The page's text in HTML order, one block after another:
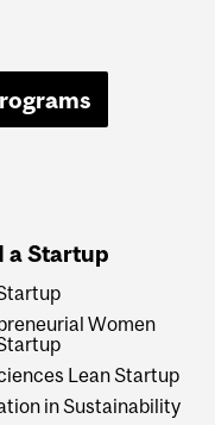
a Startup
Women
Lean Startup
in Sustainability